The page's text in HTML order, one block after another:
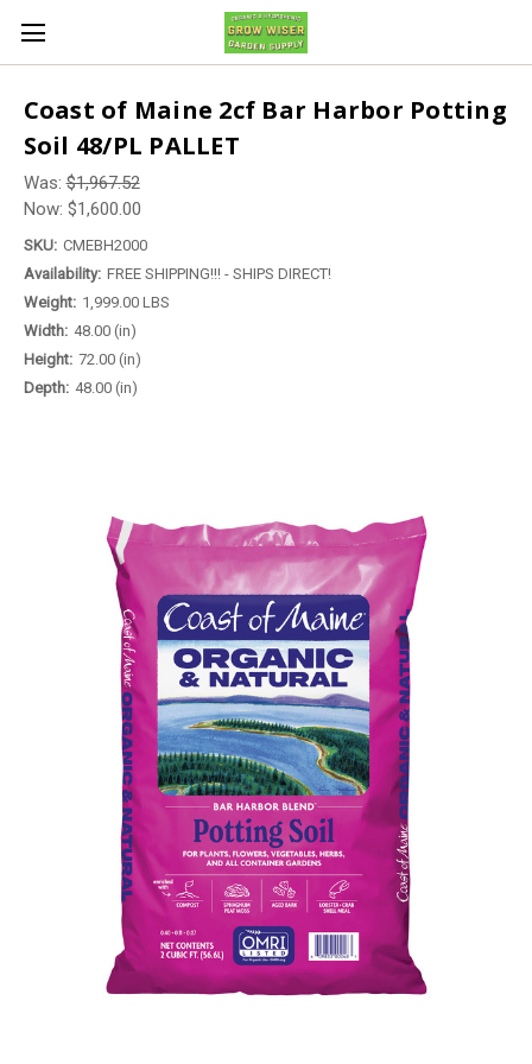
Coast of Maine 2cf Bar Harbor Potting
Soil 48/PL PALLET
Was:$1,967.52
Now: $1,600.00
SKU: CMEBH2000
Availability: FREE SHIPPING!!! - SHIPS DIRECT!
Weight: 1,999.00 LBS
Width: 48.00 (in)
Height: 72.00 (in)
Depth: 48.00 (in)